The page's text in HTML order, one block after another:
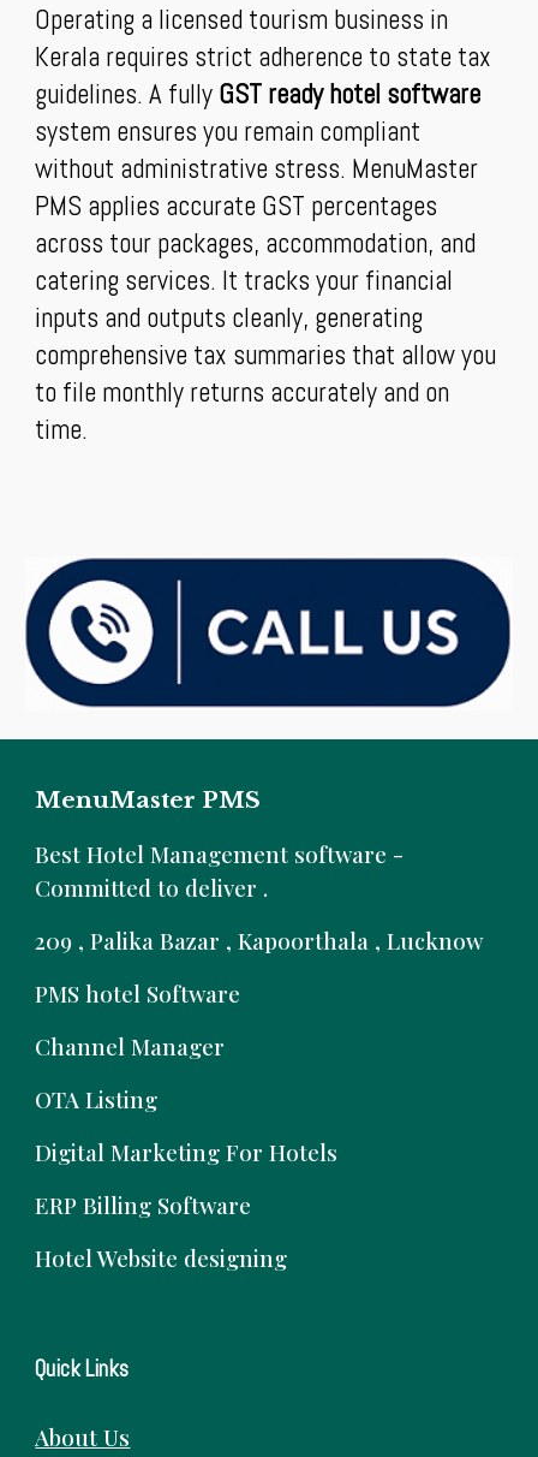
Operating a licensed tourism business in
Kerala requires strict adherence to state tax
guidelines. A fully GST ready hotel software
system ensures you remain compliant
without administrative stress. MenuMaster
PMS applies accurate GST percentages
across tour packages, accommodation, and
catering services. It tracks your financial
inputs and outputs cleanly, generating
comprehensive tax summaries that allow you
to file monthly returns accurately and on
time.
MenuMaster PMS
Best Hotel Management software -
Committed to deliver .
209 , Palika Bazar , Kapoorthala , Lucknow
PMS hotel Software
Channel Manager
OTA Listing
Digital Marketing For Hotels
ERP Billing Software
Hotel Website designing
Quick Links
About Us